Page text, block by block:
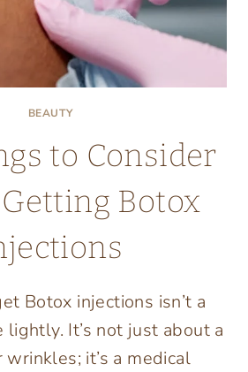
BEAUTY
to Consider
Botox
Botox injections isn’t a
lightly. It’s not just about a
wrinkles; it’s a medical